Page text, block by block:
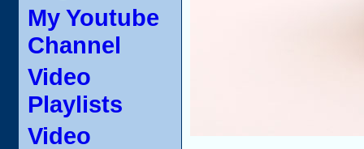
My Youtube
Channel
Video
Playlists
Video